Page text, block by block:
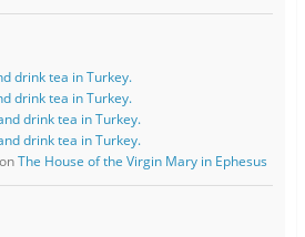
drink tea in Turkey.
drink tea in Turkey.
drink tea in Turkey.
drink tea in Turkey.
onThe House of the Virgin Mary in Ephesus